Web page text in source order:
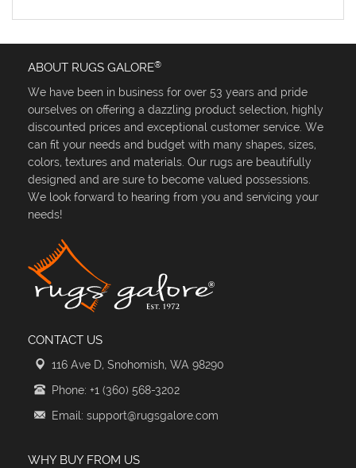
ABOUT RUGS GALORE®
We have been in business for over 53 years and pride
ourselves on offering a dazzling product selection, highly
discounted prices and exceptional customer service. We
can fit your needs and budget with many shapes, sizes,
colors, textures and materials. Our rugs are beautifully
designed and are sure to become valued possessions.
We look forward to hearing from you and servicing your
needs!
CONTACT US
116 Ave D, Snohomish, WA 98290
Phone: +1 (360) 568-3202
Email: support@rugsgalore.com
WHY BUY FROM US